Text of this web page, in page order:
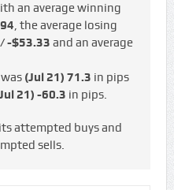
an average winning
, the average losing
-$53.33 and an average
(Jul 21) 71.3 in pips
21) -60.3 in pips.
attempted buys and
sells.